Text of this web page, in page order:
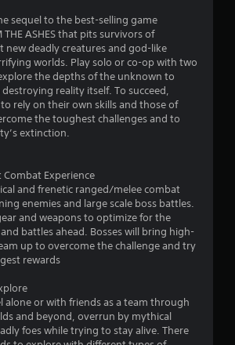
sequel to the best-selling game
THE ASHES that pits survivors of
new deadly creatures and god-like
worlds. Play solo or co-op with two
the depths of the unknown to
reality itself. To succeed,
rely on their own skills and those of
the toughest challenges and to
extinction.
Combat Experience
and frenetic ranged/melee combat
enemies and large scale boss battles.
and weapons to optimize for the
battles ahead. Bosses will bring high-
up to overcome the challenge and try
rewards
alone or with friends as a team through
and beyond, overrun by mythical
foes while trying to stay alive. There